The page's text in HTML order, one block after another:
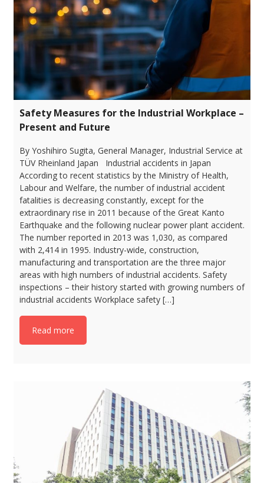
Safety Measures for the Industrial Workplace –
Present and Future
By Yoshihiro Sugita, General Manager, Industrial Service at
TÜV Rheinland Japan Industrial accidents in Japan
According to recent statistics by the Ministry of Health,
Labour and Welfare, the number of industrial accident
fatalities is decreasing constantly, except for the
extraordinary rise in 2011 because of the Great Kanto
Earthquake and the following nuclear power plant accident.
The number reported in 2013 was 1,030, as compared
with 2,414 in 1995. Industry-wide, construction,
manufacturing and transportation are the three major
areas with high numbers of industrial accidents. Safety
inspections – their history started with growing numbers of
industrial accidents Workplace safety […]
Read more